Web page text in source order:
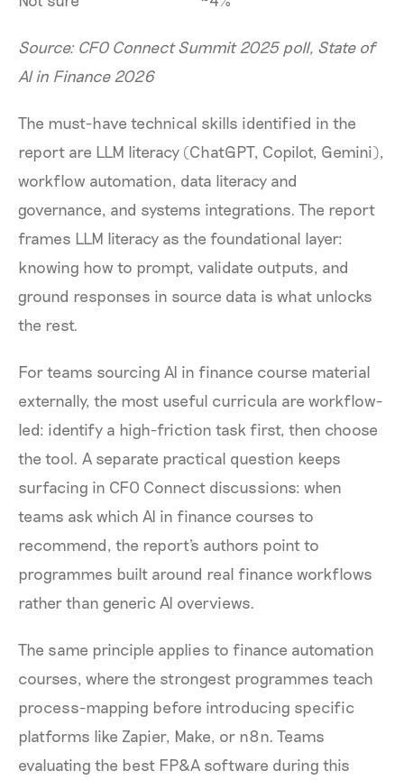
Source: CFO Connect Summit 2025 poll, State of
AI in Finance 2026
The must-have technical skills identified in the
report are LLM literacy (ChatGPT, Copilot, Gemini),
workflow automation, data literacy and
governance, and systems integrations. The report
frames LLM literacy as the foundational layer:
knowing how to prompt, validate outputs, and
ground responses in source data is what unlocks
the rest.
For teams sourcing AI in finance course material
externally, the most useful curricula are workflow-
led: identify a high-friction task first, then choose
the tool. A separate practical question keeps
surfacing in CFO Connect discussions: when
teams ask which AI in finance courses to
recommend, the report's authors point to
programmes built around real finance workflows
rather than generic AI overviews.
The same principle applies to finance automation
courses, where the strongest programmes teach
process-mapping before introducing specific
platforms like Zapier, Make, or n8n. Teams
evaluating the best FP&A software during this